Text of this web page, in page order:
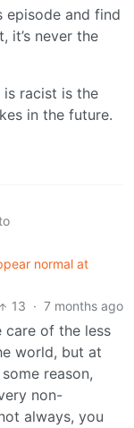
episode and find
it’s never the
is racist is the
in the future.
normal at
13 · 7 months ago
care of the less
world, but at
reason,
non-
always, you